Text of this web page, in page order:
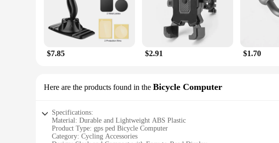
$7.85 $2.91 $1.70
Here are the products found in the Bicycle Computer
Specifications:
Material: Durable and Lightweight ABS Plastic
Product Type: gps ped Bicycle Computer
Category: Cycling Accessories